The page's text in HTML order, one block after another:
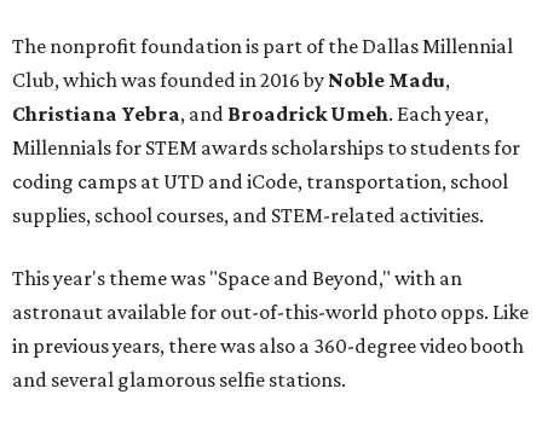
The nonprofit foundation is part of the Dallas Millennial
Club, which was founded in 2016 by Noble Madu,
Christiana Yebra, and Broadrick Umeh. Each year,
Millennials for STEM awards scholarships to students for
coding camps at UTD and iCode, transportation, school
supplies, school courses, and STEM-related activities.
This year's theme was "Space and Beyond," with an
astronaut available for out-of-this-world photo opps. Like
in previous years, there was also a 360-degree video booth
and several glamorous selfie stations.